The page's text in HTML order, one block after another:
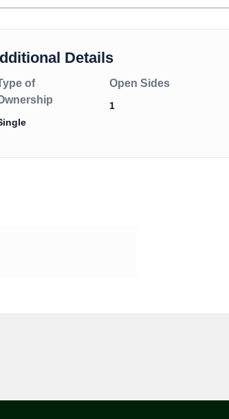
Details
of
Open Sides
1